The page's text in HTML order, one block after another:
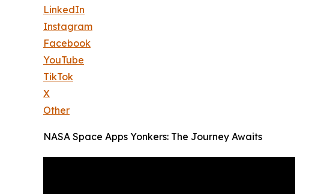
LinkedIn
Instagram
Facebook
YouTube
TikTok
X
Other
NASA Space Apps Yonkers: The Journey Awaits